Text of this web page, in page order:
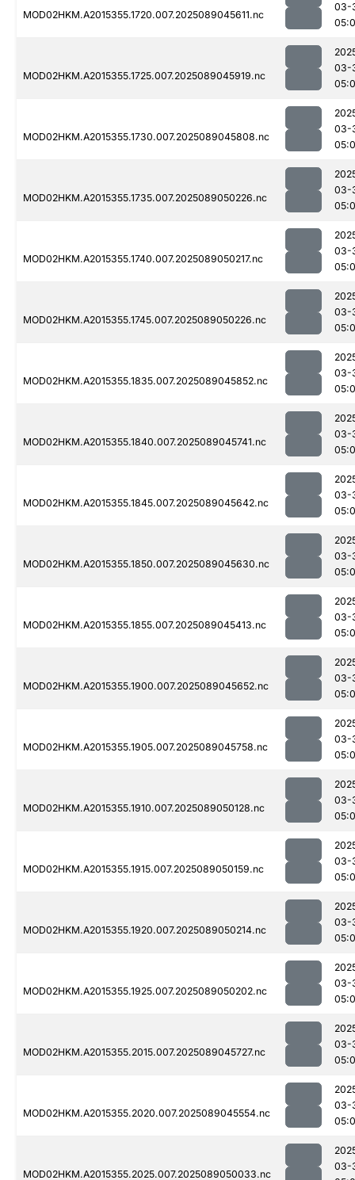
MOD02HKM.A2015355.1720.007.2025089045611.nc
03-
MOD02HKM.A2015355.1725.007.2025089045919.nc
03-
MOD02HKM.A2015355.1730.007.2025089045808.nc
03-
MOD02HKM.A2015355.1735.007.2025089050226.nc
03-
MOD02HKM.A2015355.1740.007.2025089050217.nc
03-
MOD02HKM.A2015355.1745.007.2025089050226.nc
03-
MOD02HKM.A2015355.1835.007.2025089045852.nc
03-
MOD02HKM.A2015355.1840.007.2025089045741.nc
03-
MOD02HKM.A2015355.1845.007.2025089045642.nc
03-
MOD02HKM.A2015355.1850.007.2025089045630.nc
03-
MOD02HKM.A2015355.1855.007.2025089045413.nc
03-
MOD02HKM.A2015355.1900.007.2025089045652.nc
03-
MOD02HKM.A2015355.1905.007.2025089045758.nc
03-
MOD02HKM.A2015355.1910.007.2025089050128.nc
03-
MOD02HKM.A2015355.1915.007.2025089050159.nc
03-
MOD02HKM.A2015355.1920.007.2025089050214.nc
03-
MOD02HKM.A2015355.1925.007.2025089050202.nc
03-
MOD02HKM.A2015355.2015.007.2025089045727.nc
03-
MOD02HKM.A2015355.2020.007.2025089045554.nc
03-
MOD02HKM.A2015355.2025.007.2025089050033.nc
03-